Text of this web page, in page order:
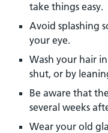
take things easy.
Avoid splashing
your eye.
Wash your hair
shut, or by
Be aware that
several weeks
Wear your old